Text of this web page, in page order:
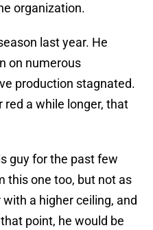
organization.
last year. He
on numerous
production stagnated.
red a while longer, that
guy for the past few
this one too, but not as
a higher ceiling, and
point, he would be